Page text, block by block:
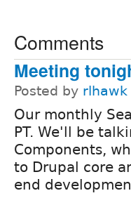
Comments
Meeting
Posted by rlhawk
Our monthly
PT. We'll be
Components,
to Drupal core
end